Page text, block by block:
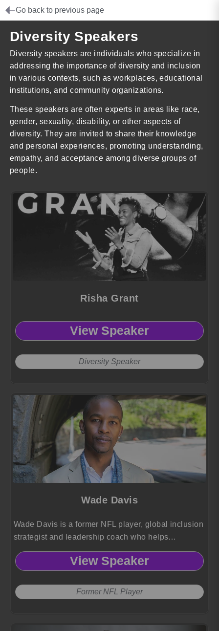
Go back to previous page
Diversity Speakers
Diversity speakers are individuals who specialize in
addressing the importance of diversity and inclusion
in various contexts, such as workplaces, educational
institutions, and community organizations.
These speakers are often experts in areas like race,
gender, sexuality, disability, or other aspects of
diversity. They are invited to share their knowledge
and personal experiences, promoting understanding,
empathy, and acceptance among diverse groups of
people.
Risha Grant
View Speaker
Diversity Speaker
Wade Davis
Wade Davis is a former NFL player, global inclusion
strategist and leadership coach who helps
organizations advance gender, race and orientation
equity through transformative, human centered
View Speaker
Former NFL Player